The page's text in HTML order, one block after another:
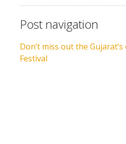
Post navigation
Don’t miss out the
Festival